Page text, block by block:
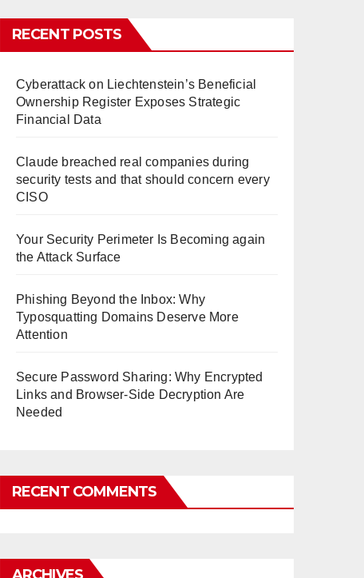
RECENT POSTS
Cyberattack on Liechtenstein’s Beneficial
Ownership Register Exposes Strategic
Financial Data
Claude breached real companies during
security tests and that should concern every
CISO
Your Security Perimeter Is Becoming again
the Attack Surface
Phishing Beyond the Inbox: Why
Typosquatting Domains Deserve More
Attention
Secure Password Sharing: Why Encrypted
Links and Browser-Side Decryption Are
Needed
RECENT COMMENTS